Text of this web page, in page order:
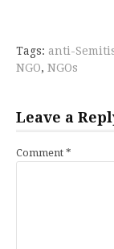
Tags: anti-
NGO, NGOs
Leave a
Comment *